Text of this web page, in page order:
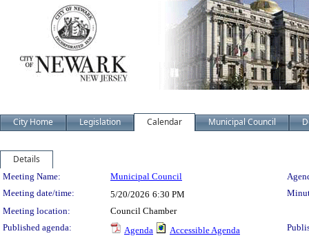
City Home Legislation Calendar Municipal Council
Details
Meeting Details
Meeting Name: Municipal Council
Meeting date/time:
5/20/2026 6:30 PM
Meeting location:
Council Chamber
Published agenda:
Agenda Accessible Agenda